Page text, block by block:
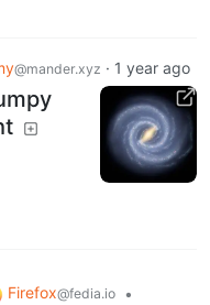
@mander.xyz · 1 year ago
Firefox@fedia.io
•